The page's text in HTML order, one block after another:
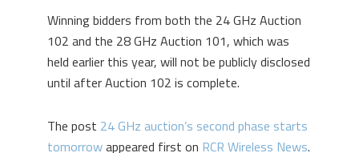
Winning bidders from both the 24 GHz Auction
102 and the 28 GHz Auction 101, which was
held earlier this year, will not be publicly disclosed
until after Auction 102 is complete.
The post 24 GHz auction’s second phase starts
tomorrowappeared first on RCR Wireless News.